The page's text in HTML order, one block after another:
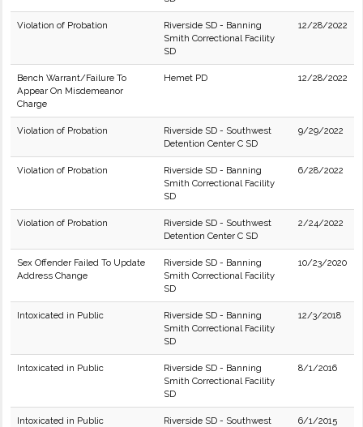
Violation of Probation
Riverside SD - Banning
Smith Correctional Facility
SD
12/28/2022
Bench Warrant/Failure To
Appear On Misdemeanor
Charge
Hemet PD 12/28/2022
Violation of Probation
Riverside SD - Southwest
Detention Center C SD
9/29/2022
Violation of Probation
Riverside SD - Banning
Smith Correctional Facility
SD
6/28/2022
Violation of Probation
Riverside SD - Southwest
Detention Center C SD
2/24/2022
Sex Offender Failed To Update
Address Change
Riverside SD - Banning
Smith Correctional Facility
SD
10/23/2020
Intoxicated in Public
Riverside SD - Banning
Smith Correctional Facility
SD
12/3/2018
Intoxicated in Public
Riverside SD - Banning
Smith Correctional Facility
SD
8/1/2016
Intoxicated in Public
Riverside SD - Southwest
6/1/2015